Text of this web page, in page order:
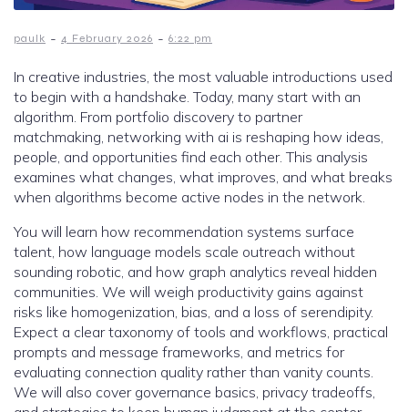
paulk - 4 February 2026 - 6:22 pm
In creative industries, the most valuable introductions used
to begin with a handshake. Today, many start with an
algorithm. From portfolio discovery to partner
matchmaking, networking with ai is reshaping how ideas,
people, and opportunities find each other. This analysis
examines what changes, what improves, and what breaks
when algorithms become active nodes in the network.
You will learn how recommendation systems surface
talent, how language models scale outreach without
sounding robotic, and how graph analytics reveal hidden
communities. We will weigh productivity gains against
risks like homogenization, bias, and a loss of serendipity.
Expect a clear taxonomy of tools and workflows, practical
prompts and message frameworks, and metrics for
evaluating connection quality rather than vanity counts.
We will also cover governance basics, privacy tradeoffs,